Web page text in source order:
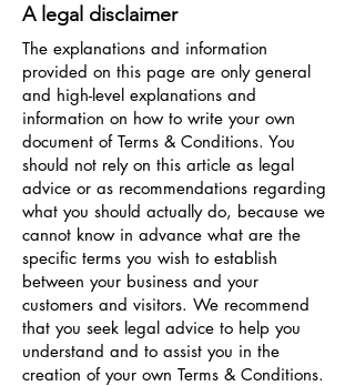
A legal disclaimer
The explanations and information
provided on this page are only general
and high-level explanations and
information on how to write your own
document of Terms & Conditions. You
should not rely on this article as legal
advice or as recommendations regarding
what you should actually do, because we
cannot know in advance what are the
specific terms you wish to establish
between your business and your
customers and visitors. We recommend
that you seek legal advice to help you
understand and to assist you in the
creation of your own Terms & Conditions.